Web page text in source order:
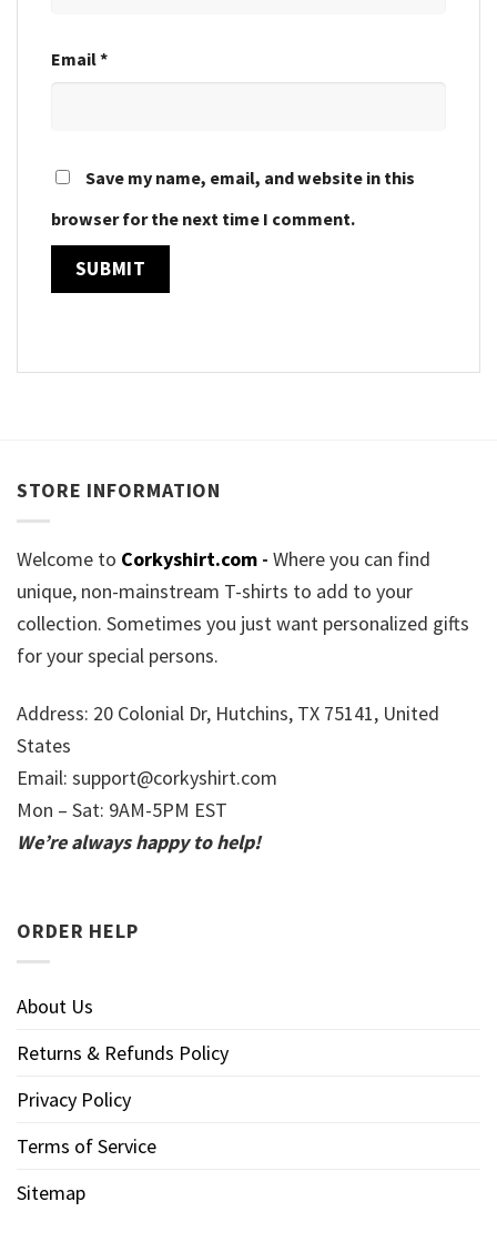
Email*
Save my name, email, and website in this
browser for the next time I comment.
STORE INFORMATION
Welcome to Corkyshirt.com - Where you can find
unique, non-mainstream T-shirts to add to your
collection. Sometimes you just want personalized gifts
for your special persons.
Address: 20 Colonial Dr, Hutchins, TX 75141, United
States
Email: support@corkyshirt.com
Mon – Sat: 9AM-5PM EST
We’re always happy to help!
ORDER HELP
About Us
Returns & Refunds Policy
Privacy Policy
Terms of Service
Sitemap